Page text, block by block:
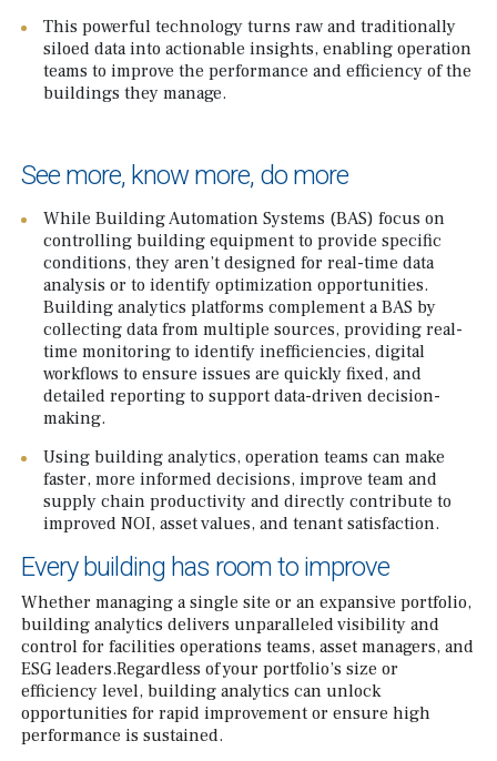
This powerful technology turns raw and traditionally
siloed data into actionable insights, enabling operation
teams to improve the performance and efficiency of the
buildings they manage.
See more, know more, do more
While Building Automation Systems (BAS) focus on
controlling building equipment to provide specific
conditions, they aren’t designed for real-time data
analysis or to identify optimization opportunities.
Building analytics platforms complement a BAS by
collecting data from multiple sources, providing real-
time monitoring to identify inefficiencies, digital
workflows to ensure issues are quickly fixed, and
detailed reporting to support data-driven decision-
making.
Using building analytics, operation teams can make
faster, more informed decisions, improve team and
supply chain productivity and directly contribute to
improved NOI, asset values, and tenant satisfaction.
Every building has room to improve
Whether managing a single site or an expansive portfolio,
building analytics delivers unparalleled visibility and
control for facilities operations teams, asset managers, and
ESG leaders.Regardless of your portfolio’s size or
efficiency level, building analytics can unlock
opportunities for rapid improvement or ensure high
performance is sustained.